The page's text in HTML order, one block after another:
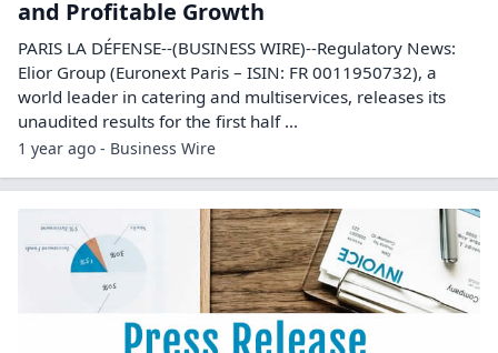
and Profitable Growth
PARIS LA DÉFENSE--(BUSINESS WIRE)--Regulatory News:
Elior Group (Euronext Paris – ISIN: FR 0011950732), a
world leader in catering and multiservices, releases its
unaudited results for the first half ...
1 year ago - Business Wire